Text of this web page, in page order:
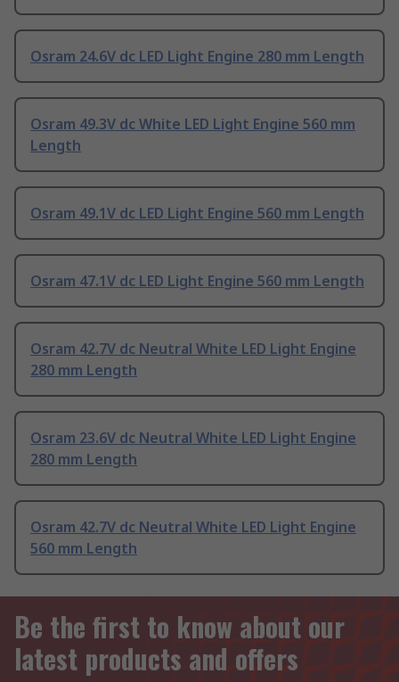
Osram 24.6V dc LED Light Engine 280 mm Length
Osram 49.3V dc White LED Light Engine 560 mm
Length
Osram 49.1V dc LED Light Engine 560 mm Length
Osram 47.1V dc LED Light Engine 560 mm Length
Osram 42.7V dc Neutral White LED Light Engine
280 mm Length
Osram 23.6V dc Neutral White LED Light Engine
280 mm Length
Osram 42.7V dc Neutral White LED Light Engine
560 mm Length
Be the first to know about our
latest products and offers